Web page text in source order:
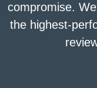
compromise.
the highest-